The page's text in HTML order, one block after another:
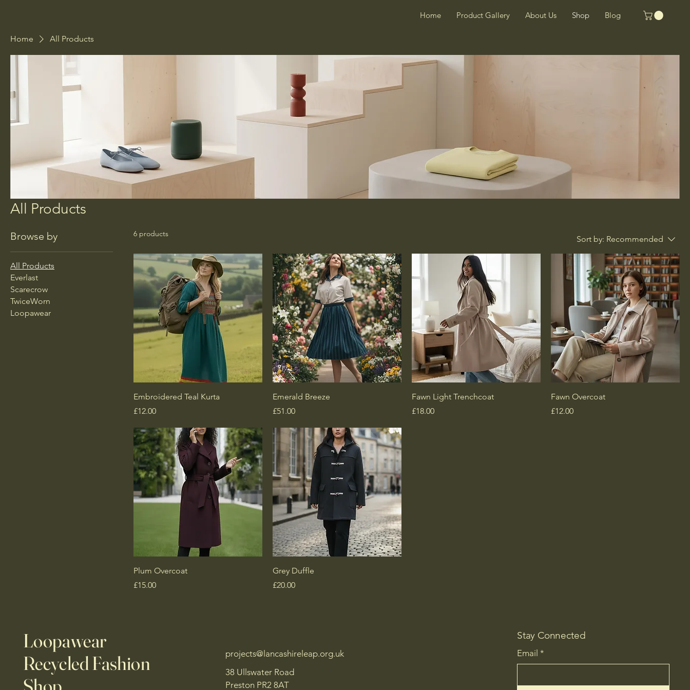
Home Product Gallery About Us Shop Blog
Home All Products
All Products
Browse by
All Products
Everlast
Scarecrow
TwiceWorn
Loopawear
6 products
Sort by: Recommended
Embroidered Teal Kurta
Price
£12.00
Emerald Breeze
Price
£51.00
Fawn Light Trenchcoat
Price
£18.00
Fawn Overcoat
Price
£12.00
Plum Overcoat
Price
£15.00
Grey Duffle
Price
£20.00
Loopawear
Recycled Fashion
projects@lancashireleap.org.uk
38 Ullswater Road
Preston PR2 8AT
Stay Connected
Email *